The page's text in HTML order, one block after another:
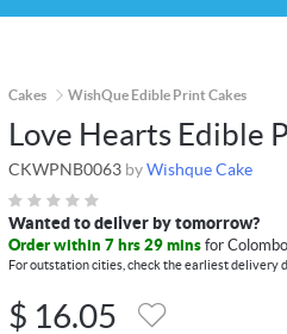
Cakes WishQue Edible Print Cakes
Love Hearts Edible
CKWPNB0063 byWishque Cake
Wanted to deliver by tomorrow?
Order within 7 hrs 29 mins for
For outstation cities, check the earliest delivery
$ 16.05